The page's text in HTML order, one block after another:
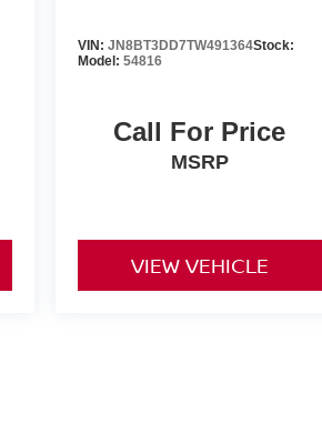
VIN: JN8BT3DD7TW491364Stock:
Model: 54816
Call For Price
MSRP
VIEW VEHICLE